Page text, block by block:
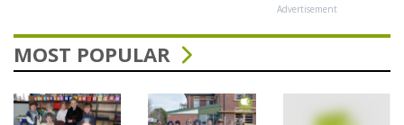
Advertisement
MOST POPULAR